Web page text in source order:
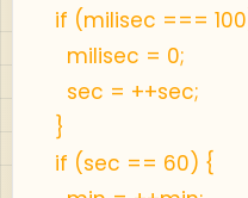
if (milisec ===
milisec = 0;
sec = ++sec;
}
if (sec == 60) {